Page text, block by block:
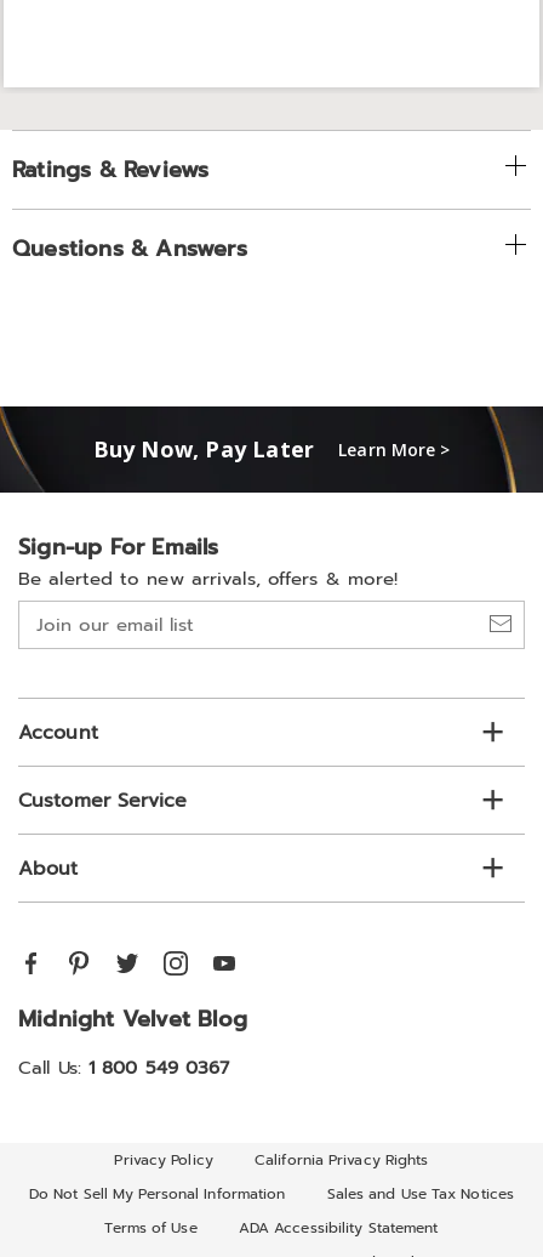
Ratings & Reviews
Questions & Answers
Buy Now, Pay Later Learn More >
Sign-up For Emails
Be alerted to new arrivals, offers & more!
Join
our
list
Account
Customer Service
About
Midnight Velvet Blog
Call Us: 1 800 549 0367
Privacy Policy
California Privacy Rights
Do Not Sell My Personal Information
Sales and Use Tax Notices
Terms of Use
ADA Accessibility Statement